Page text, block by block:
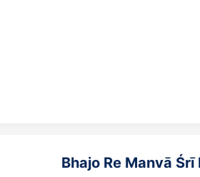
Bhajo Re Manvā